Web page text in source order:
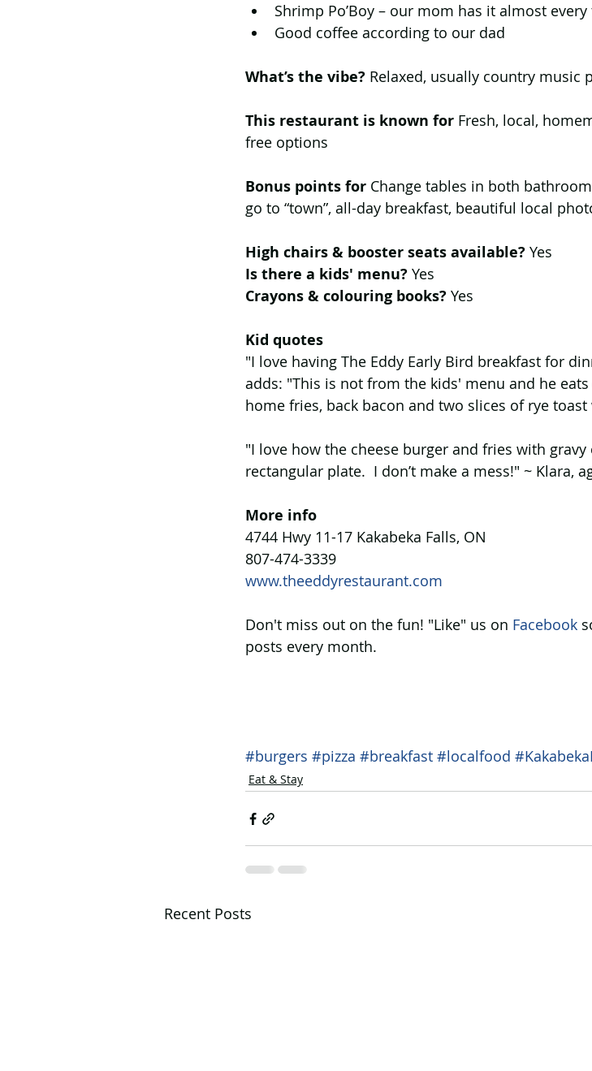
Shrimp Po’Boy – our mom has it almost
Good coffee according to our dad
What’s the vibe? Relaxed, usually country music
This restaurant is known for Fresh, local,
free options
Bonus points for Change tables in both
go to “town”, all-day breakfast, beautiful local
High chairs & booster seats available? Yes
Is there a kids' menu? Yes
Crayons & colouring books? Yes
Kid quotes
"I love having The Eddy Early Bird breakfast for
adds: "This is not from the kids' menu and he
home fries, back bacon and two slices of rye
"I love how the cheese burger and fries with
rectangular plate.  I don’t make a mess!" ~ Klara,
More info
4744 Hwy 11-17 Kakabeka Falls, ON
807-474-3339
www.theeddyrestaurant.com
Don't miss out on the fun! "Like" us on Facebook
posts every month.
#burgers #pizza #breakfast #localfood
Eat & Stay
Recent Posts